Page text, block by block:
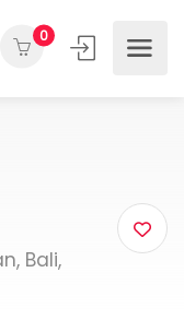
0
Bali,